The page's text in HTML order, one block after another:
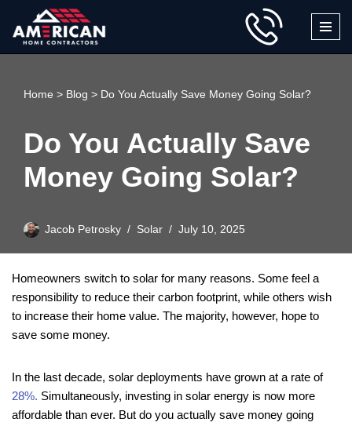
Skip
Home > Blog > Do You Actually Save Money Going Solar?
Do You Actually Save
Money Going Solar?
Jacob Petrosky Solar July 10, 2025
Homeowners switch to solar for many reasons. Some feel a
responsibility to reduce their carbon footprint, while others wish
to increase their home value. The majority, however, hope to
save some money.
In the last decade, solar deployments have grown at a rate of
28%. Simultaneously, investing in solar energy is now more
affordable than ever. But do you actually save money going